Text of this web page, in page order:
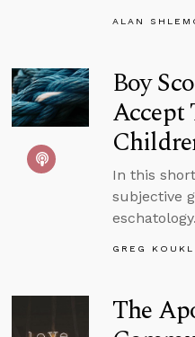
ALAN
Boy
Accept
In this
subjective
eschatology.
GREG KOUKL
The